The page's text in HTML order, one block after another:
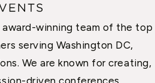
winning team of the top
serving Washington DC,
We are known for creating,
driven conferences,